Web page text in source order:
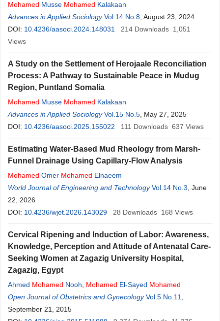
Mohamed Musse Mohamed Kalakaan
Advances in Applied Sociology Vol.14 No.8 , August 23, 2024
DOI: 10.4236/aasoci.2024.148031 214 Downloads 1,051
Views
A Study on the Settlement of Herojaale Reconciliation
Process: A Pathway to Sustainable Peace in Mudug
Region, Puntland Somalia
Mohamed Musse Mohamed Kalakaan
Advances in Applied Sociology Vol.15 No.5 , May 27, 2025
DOI: 10.4236/aasoci.2025.155022 111 Downloads 637 Views
Estimating Water-Based Mud Rheology from Marsh-
Funnel Drainage Using Capillary-Flow Analysis
Mohamed Omer Mohamed Elnaeem
World Journal of Engineering and Technology Vol.14 No.3 , June
22, 2026
DOI: 10.4236/wjet.2026.143029 28 Downloads 168 Views
Cervical Ripening and Induction of Labor: Awareness,
Knowledge, Perception and Attitude of Antenatal Care-
Seeking Women at Zagazig University Hospital,
Zagazig, Egypt
Ahmed Mohamed Nooh Mohamed El-Sayed Mohamed
Open Journal of Obstetrics and Gynecology Vol.5 No.11
September 21, 2015